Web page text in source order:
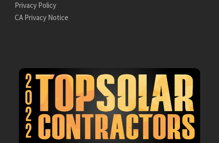
Privacy Policy
CA Privacy Notice